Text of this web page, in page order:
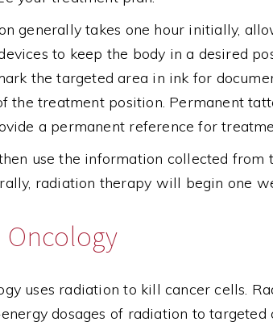
generally takes one hour initially,
to keep the body in a desired
the targeted area in ink for
the treatment position. Permanent
a permanent reference for
use the information collected from
radiation therapy will begin one
Oncology
uses radiation to kill cancer cells.
dosages of radiation to